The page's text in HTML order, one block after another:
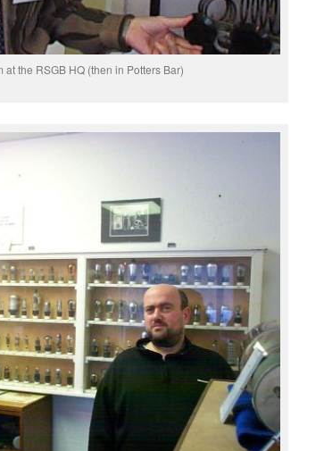
the RSGB HQ (then in Potters Bar)